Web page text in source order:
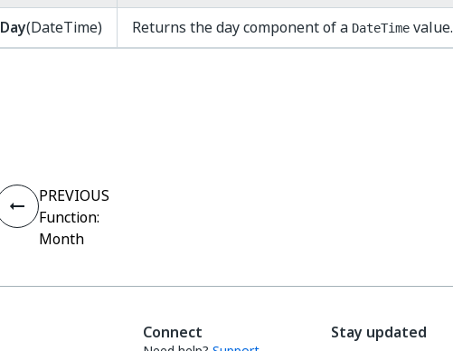
Day(DateTime) Returns the day component of a DateTime value.
PREVIOUS
Function:
Month
Connect Stay updated